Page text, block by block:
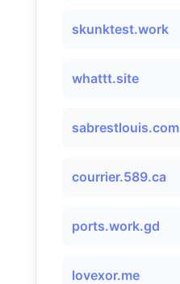
skunktest.work
whattt.site
sabrestlouis.com
courrier.589.ca
ports.work.gd
lovexor.me